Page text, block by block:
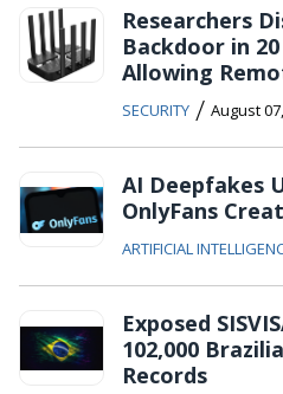
Researchers
Backdoor in
Allowing
SECURITY / August
AI Deepfakes
OnlyFans
ARTIFICIAL
Exposed
102,000
Records